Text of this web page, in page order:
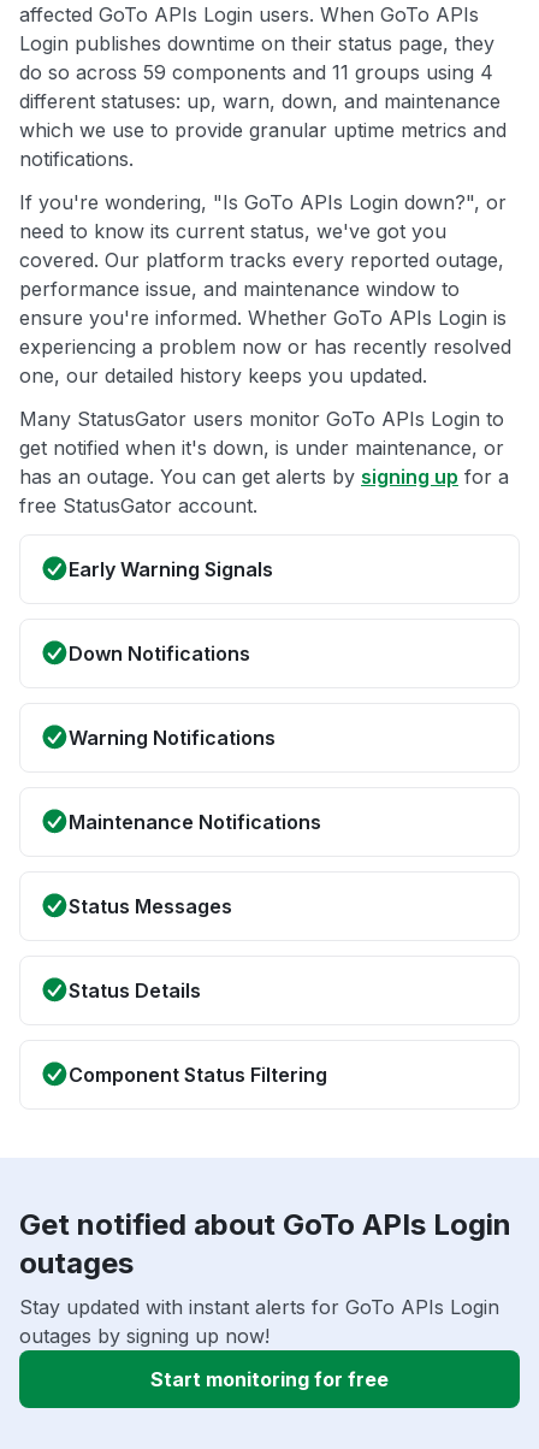
affected GoTo APIs Login users. When GoTo APIs
Login publishes downtime on their status page, they
do so across 59 components and 11 groups using 4
different statuses: up, warn, down, and maintenance
which we use to provide granular uptime metrics and
notifications.
If you're wondering, "Is GoTo APIs Login down?", or
need to know its current status, we've got you
covered. Our platform tracks every reported outage,
performance issue, and maintenance window to
ensure you're informed. Whether GoTo APIs Login is
experiencing a problem now or has recently resolved
one, our detailed history keeps you updated.
Many StatusGator users monitor GoTo APIs Login to
get notified when it's down, is under maintenance, or
has an outage. You can get alerts by signing up for a
free StatusGator account.
Early Warning Signals
Down Notifications
Warning Notifications
Maintenance Notifications
Status Messages
Status Details
Component Status Filtering
Get notified about GoTo APIs Login
outages
Stay updated with instant alerts for GoTo APIs Login
outages by signing up now!
Start monitoring for free